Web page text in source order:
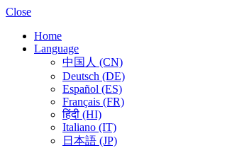
Close
Home
Language
中国人 (CN)
Deutsch (DE)
Español (ES)
Français (FR)
हिंदी (HI)
Italiano (IT)
日本語 (JP)